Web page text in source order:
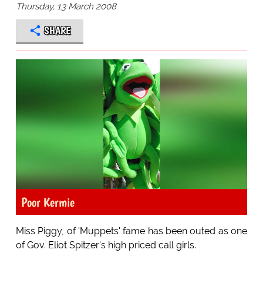
Thursday, 13 March 2008
SHARE
Poor Kermie
Miss Piggy, of 'Muppets' fame has been outed as one
of Gov. Eliot Spitzer's high priced call girls.